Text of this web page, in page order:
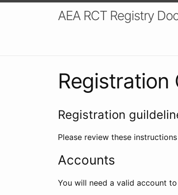
AEA RCT Registry
Registration
Registration
Please review these
Accounts
You will need a valid account